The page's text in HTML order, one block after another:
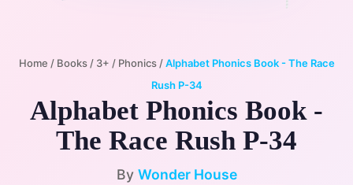
Home / Books/ 3+ / Phonics/Alphabet Phonics Book - The Race
Rush P-34
Alphabet Phonics Book -
The Race Rush P-34
By Wonder House